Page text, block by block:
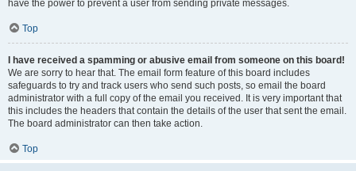
have the power to prevent a user from sending private messages.
Top
I have received a spamming or abusive email from someone on this board!
We are sorry to hear that. The email form feature of this board includes
safeguards to try and track users who send such posts, so email the board
administrator with a full copy of the email you received. It is very important that
this includes the headers that contain the details of the user that sent the email.
The board administrator can then take action.
Top